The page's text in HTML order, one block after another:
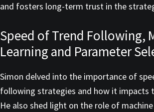
and fosters long-term trust in the
Speed of Trend Following,
Learning and Parameter
Simon delved into the importance of
following strategies and how it impacts
He also shed light on the role of